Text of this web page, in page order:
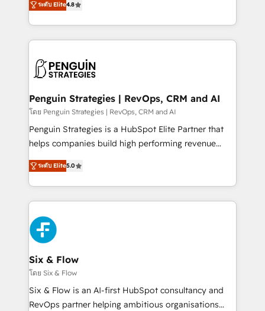
the United States, EU, UAE, Mexico and Latin
America. From casual user to super fan: make
implementó. Trabajamos con un catálogo de +80
casos de uso: cada uno resuelve un problema
concreto de tu operación en HubSpot. La entrega
en paralelo cuando tiene sentido, y siempre
Empiezas a ver resultados antes de que termine el
mes. 🏆 HubSpot Partner of the Year 2022, máximo
reconocimiento del ecosistema. Elite Solutions
Partner, el nivel más alto. +700 clientes
Hospital ABC, Hogares Unión, Yves Rocher,
MacStore, Café Britt, Bella Piel, confiaron en
respuestas para empezar. Te ayudamos a identificar
el primer caso de uso que más impacto te dará.
días.
ระดับ Elite4.8
Penguin Strategies | RevOps, CRM and AI
โดย Penguin Strategies | RevOps, CRM and AI
Penguin Strategies is a HubSpot Elite Partner that
helps companies build high performing revenue
operations across complex sales cycles, multi
system environments and global SaaS or
manufacturing teams. Trusted by leading enterprises
and fast growing scale ups including Sony, Rapyd,
Fiverr, XM Cyber, Bridgepointe Technologies, EMA
Design Automation and Uptive. 📊 RevOps & data
architecture 🔗 CRM migrations & End to end
integrations 🤖 AI workflows & enrichment 📘 Team
enablement & company-wide adoption We create
HubSpot environments that teams use with
confidence and that leadership can rely on for
ระดับ Elite5.0
Six & Flow
โดย Six & Flow
Six & Flow is an AI-first HubSpot consultancy and
RevOps partner helping ambitious organisations